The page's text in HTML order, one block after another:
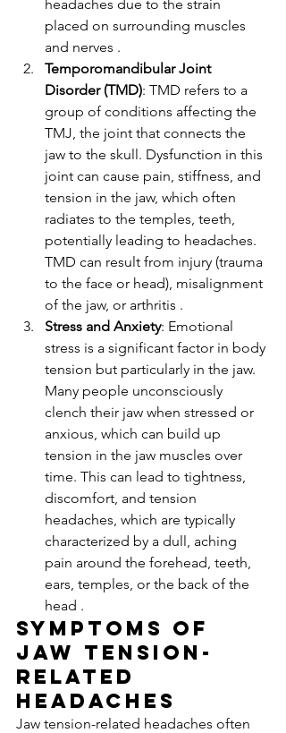
headaches due to the strain
placed on surrounding muscles
and nerves .
Temporomandibular Joint
Disorder (TMD): TMD refers to a
group of conditions affecting the
TMJ, the joint that connects the
jaw to the skull. Dysfunction in this
joint can cause pain, stiffness, and
tension in the jaw, which often
radiates to the temples, teeth,
potentially leading to headaches.
TMD can result from injury (trauma
to the face or head), misalignment
of the jaw, or arthritis .
Stress and Anxiety: Emotional
stress is a significant factor in body
tension but particularly in the jaw.
Many people unconsciously
clench their jaw when stressed or
anxious, which can build up
tension in the jaw muscles over
time. This can lead to tightness,
discomfort, and tension
headaches, which are typically
characterized by a dull, aching
pain around the forehead, teeth,
ears, temples, or the back of the
head .
Symptoms of
Jaw Tension-
Related
Headaches
Jaw tension-related headaches often